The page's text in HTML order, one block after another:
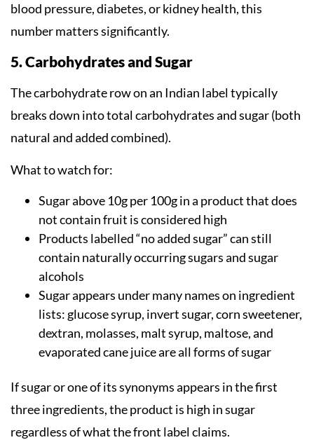
blood pressure, diabetes, or kidney health, this
number matters significantly.
5. Carbohydrates and Sugar
The carbohydrate row on an Indian label typically
breaks down into total carbohydrates and sugar (both
natural and added combined).
What to watch for:
Sugar above 10g per 100g in a product that does
not contain fruit is considered high
Products labelled “no added sugar” can still
contain naturally occurring sugars and sugar
alcohols
Sugar appears under many names on ingredient
lists: glucose syrup, invert sugar, corn sweetener,
dextran, molasses, malt syrup, maltose, and
evaporated cane juice are all forms of sugar
If sugar or one of its synonyms appears in the first
three ingredients, the product is high in sugar
regardless of what the front label claims.